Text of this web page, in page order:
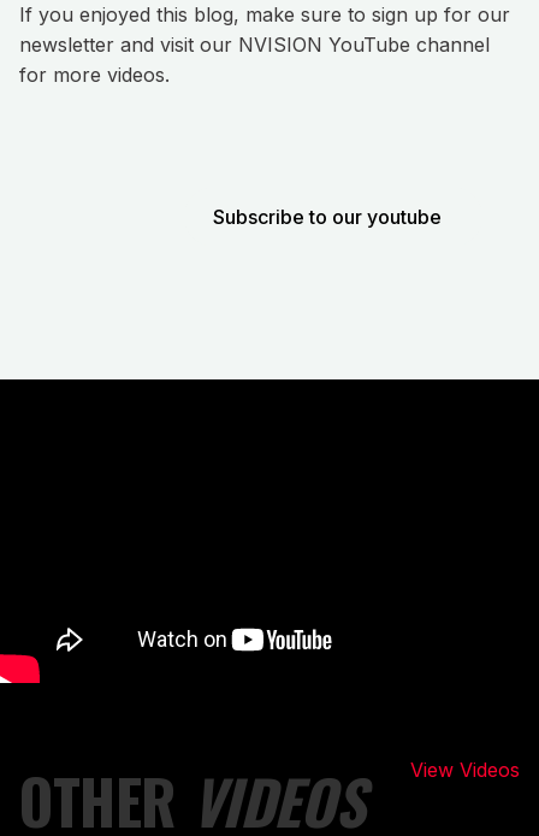
If you enjoyed this blog, make sure to sign up for our
newsletter and visit our NVISION YouTube channel
for more videos.
Subscribe to our youtube
OTHER VIDEOS View Videos